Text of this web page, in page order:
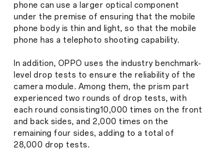
phone can use a larger optical component
under the premise of ensuring that the mobile
phone body is thin and light, so that the mobile
phone has a telephoto shooting capability.
In addition, OPPO uses the industry benchmark-
level drop tests to ensure the reliability of the
camera module. Among them, the prism part
experienced two rounds of drop tests, with
each round consisting10,000 times on the front
and back sides, and 2,000 times on the
remaining four sides, adding to a total of
28,000 drop tests.